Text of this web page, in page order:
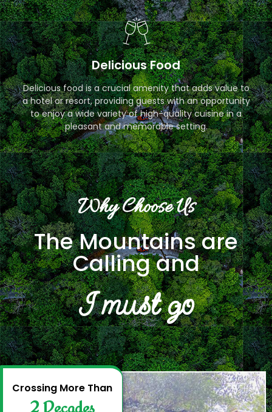
Delicious Food
Delicious food is a crucial amenity that adds value to
a hotel or resort, providing guests with an opportunity
to enjoy a wide variety of high-quality cuisine in a
pleasant and memorable setting.
Why Choose Us
The Mountains are
Calling and
I must go
Crossing More Than 2Decades